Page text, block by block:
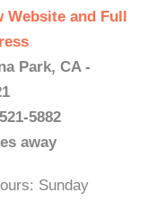
Website and Full
Park, CA -
5882
away
Sunday